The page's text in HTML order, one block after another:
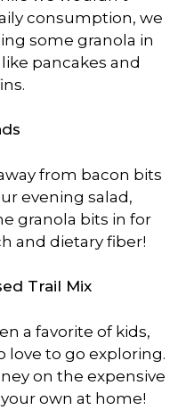
consumption, we
some granola in
pancakes and
from bacon bits
evening salad,
granola bits in for
and dietary fiber!
Trail Mix
a favorite of kids,
love to go exploring.
on the expensive
own at home!